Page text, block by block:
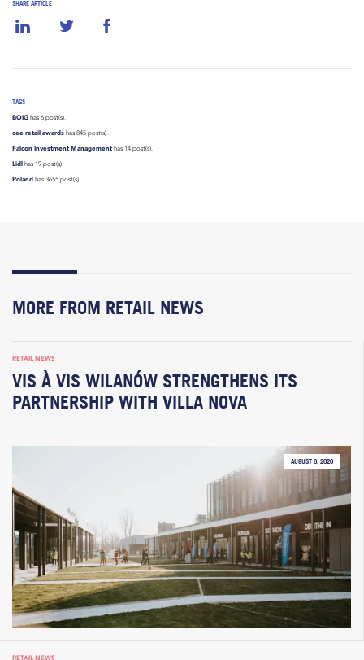
SHARE ARTICLE
TAGS
BOIG has 6 post(s).
cee retail awards has 845 post(s).
Falcon Investment Management has 14 post(s).
Lidl has 19 post(s).
Poland has 3655 post(s).
MORE FROM RETAIL NEWS
RETAIL NEWS
VIS À VIS WILANÓW STRENGTHENS ITS
PARTNERSHIP WITH VILLA NOVA
AUGUST 6, 2026
RETAIL NEWS